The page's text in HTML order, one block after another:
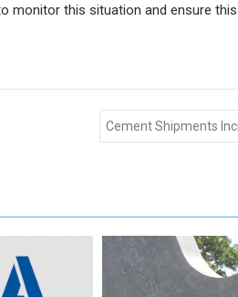
monitor this situation and ensure
Cement Shipments